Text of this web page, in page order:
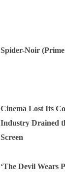
Spider-Noir
Cinema Lost Its
Industry Drained
Screen
‘The Devil Wears